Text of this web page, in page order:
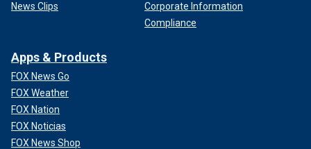
News Clips
Corporate Information
Compliance
Apps & Products
FOX News Go
FOX Weather
FOX Nation
FOX Noticias
FOX News Shop